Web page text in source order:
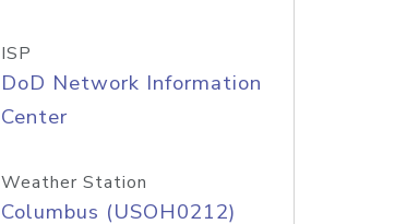
ISP
DoD Network Information
Center
Weather Station
Columbus (USOH0212)